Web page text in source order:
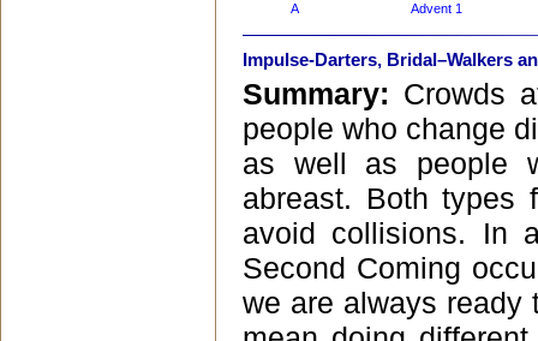
A
Advent 1
Impulse-Darters, Bridal–Walkers
Summary: Crowds
people who change
as well as people
abreast. Both
avoid collisions. In
Second Coming
we are always ready